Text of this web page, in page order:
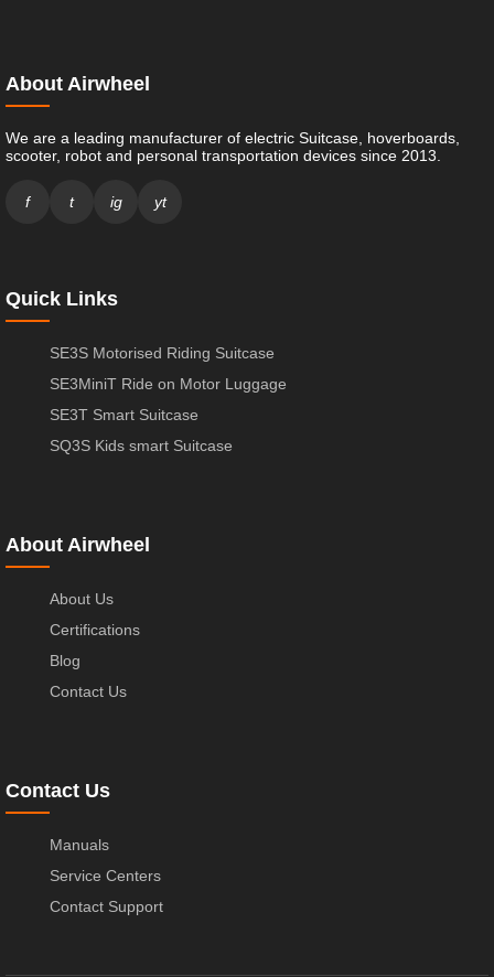
About Airwheel
We are a leading manufacturer of electric Suitcase, hoverboards,
scooter, robot and personal transportation devices since 2013.
f t ig yt
Quick Links
SE3S Motorised Riding Suitcase
SE3MiniT Ride on Motor Luggage
SE3T Smart Suitcase
SQ3S Kids smart Suitcase
About Airwheel
About Us
Certifications
Blog
Contact Us
Contact Us
Manuals
Service Centers
Contact Support